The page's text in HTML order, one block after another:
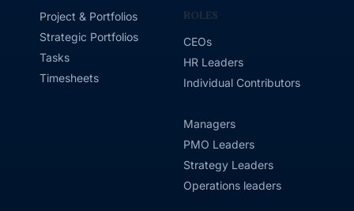
Project & Portfolios
Strategic Portfolios
Tasks
Timesheets
ROLES
CEOs
HR Leaders
Individual Contributors
Managers
PMO Leaders
Strategy Leaders
Operations leaders